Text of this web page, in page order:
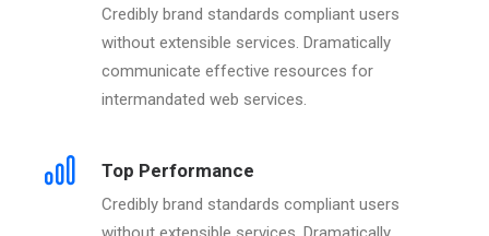
Credibly brand standards compliant users
without extensible services. Dramatically
communicate effective resources for
intermandated web services.
Top Performance
Credibly brand standards compliant users